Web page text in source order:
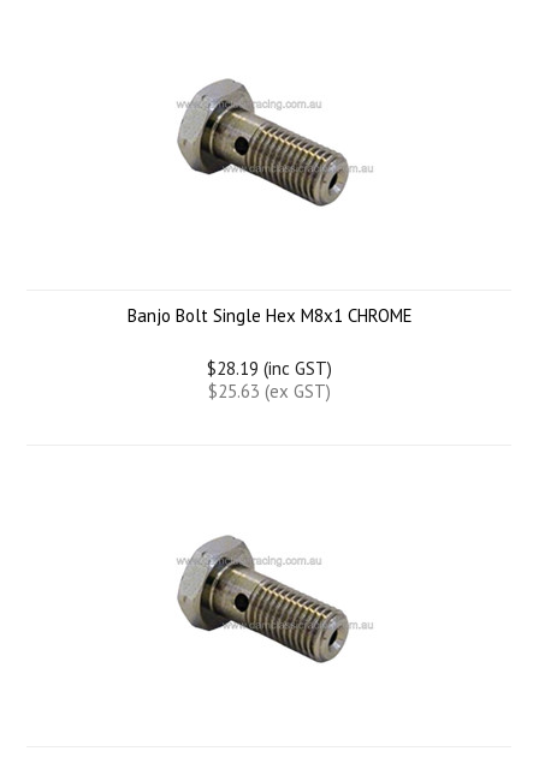
Banjo Bolt Single Hex M8x1 CHROME
$28.19 (inc GST)
$25.63 (ex GST)